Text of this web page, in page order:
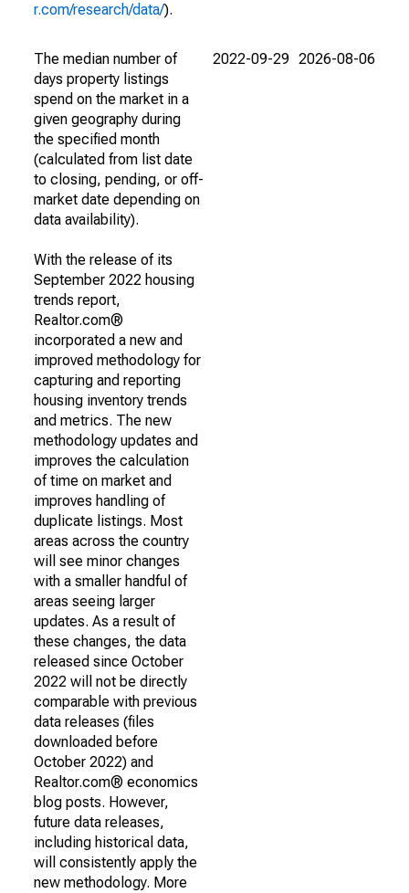
r.com/research/data/).
The median number of
days property listings
spend on the market in a
given geography during
the specified month
(calculated from list date
to closing, pending, or off-
market date depending on
data availability).
With the release of its
September 2022 housing
trends report,
Realtor.com®
incorporated a new and
improved methodology for
capturing and reporting
housing inventory trends
and metrics. The new
methodology updates and
improves the calculation
of time on market and
improves handling of
duplicate listings. Most
areas across the country
will see minor changes
with a smaller handful of
areas seeing larger
updates. As a result of
these changes, the data
released since October
2022 will not be directly
comparable with previous
data releases (files
downloaded before
October 2022) and
Realtor.com® economics
blog posts. However,
future data releases,
including historical data,
will consistently apply the
new methodology. More
2022-09-29 2026-08-06